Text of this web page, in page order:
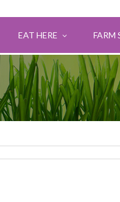
EAT HERE FARM